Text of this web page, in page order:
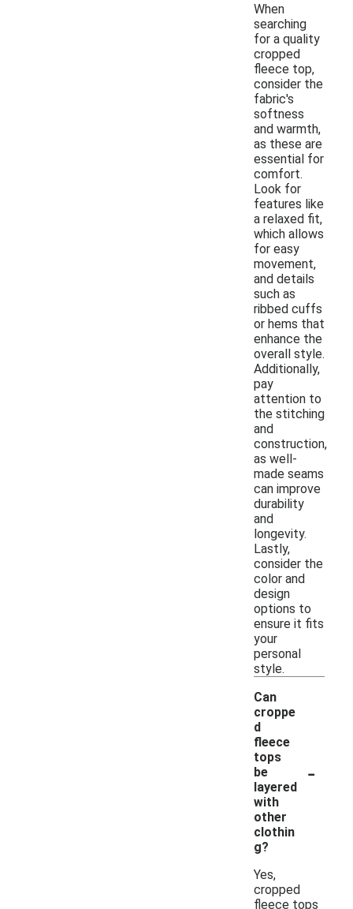
When
searching
for a quality
cropped
fleece top,
consider the
fabric's
softness
and warmth,
as these are
essential for
comfort.
Look for
features like
a relaxed fit,
which allows
for easy
movement,
and details
such as
ribbed cuffs
or hems that
enhance the
overall style.
Additionally,
pay
attention to
the stitching
and
construction,
as well-
made seams
can improve
durability
and
longevity.
Lastly,
consider the
color and
design
options to
ensure it fits
your
personal
style.
Can
croppe
d
fleece
tops
be
layered
with
other
clothin
g?
-
Yes,
cropped
fleece tops